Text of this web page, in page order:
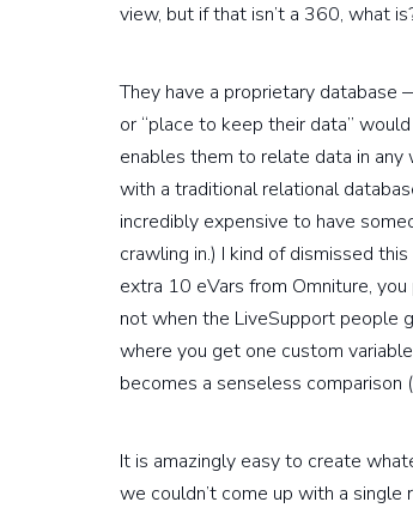
view, but if that isn’t a 360, what
They have a proprietary
or “place to keep their data”
enables them to relate data in any
with a traditional relational
incredibly expensive to have
crawling in.) I kind of dismissed
extra 10 eVars from Omniture,
not when the LiveSupport people
where you get one custom
becomes a senseless comparison
It is amazingly easy to create
we couldn’t come up with a